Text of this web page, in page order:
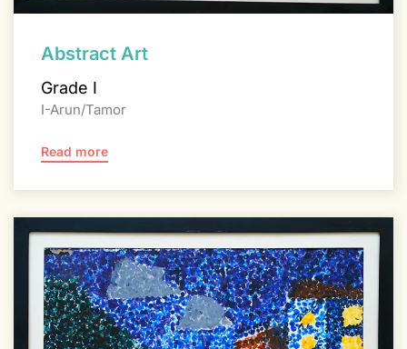
Abstract Art
Grade I
I-Arun/Tamor
Read more